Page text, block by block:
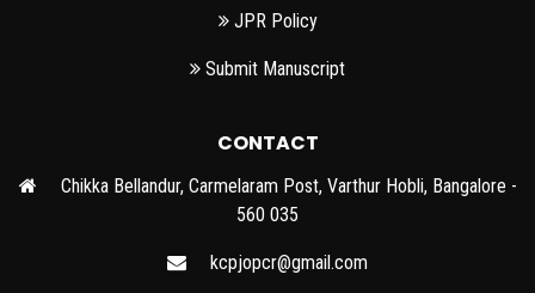
JPR Policy
Submit Manuscript
CONTACT
Chikka Bellandur, Carmelaram Post, Varthur Hobli, Bangalore -
560 035
kcpjopcr@gmail.com